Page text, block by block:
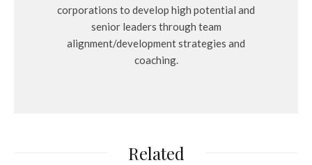
corporations to develop high potential and
senior leaders through team
alignment/development strategies and
coaching.
Related